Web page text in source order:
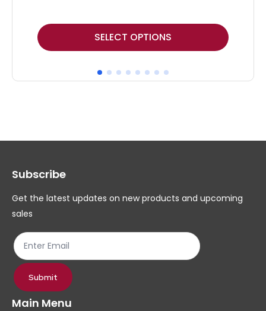
SELECT OPTIONS
This
product
multiple
options
be
chosen
product
page
Subscribe
Get the latest updates on new products and upcoming
sales
Submit
Main Menu